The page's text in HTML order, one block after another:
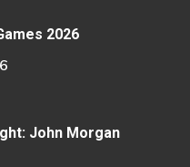
2026
John Morgan